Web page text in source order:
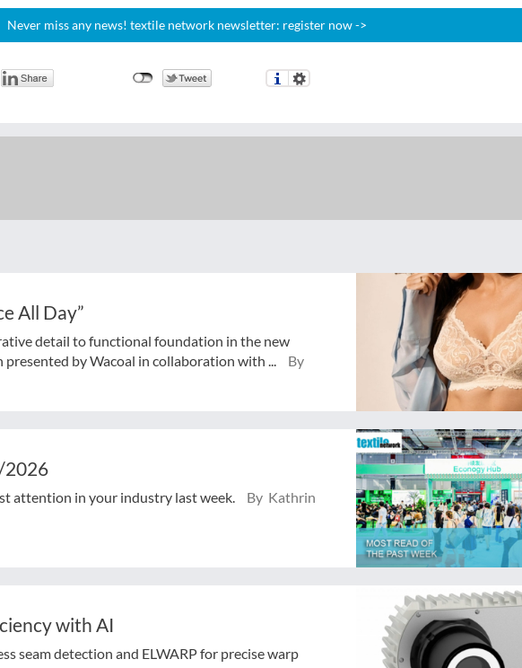
Never miss any news! textile network newsletter: register now ->
All Day”
detail to functional foundation in the new
by Wacoal in collaboration with ...
By
2026
attention in your industry last week.
By Kathrin
with AI
seam detection and ELWARP for precise warp